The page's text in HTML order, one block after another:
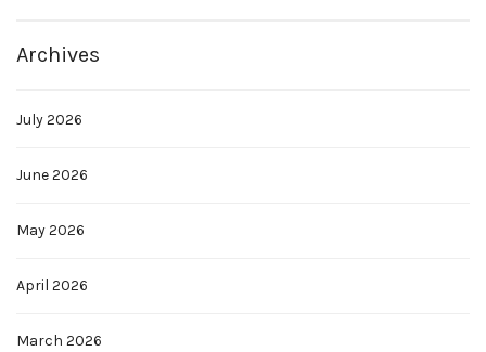
Archives
July 2026
June 2026
May 2026
April 2026
March 2026